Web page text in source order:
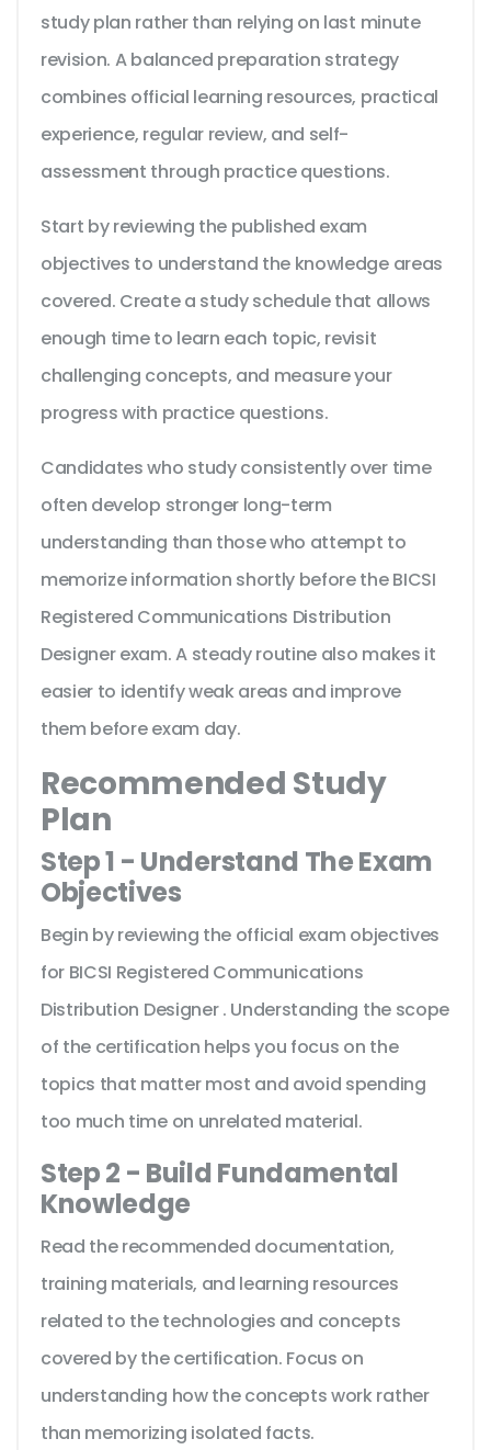
study plan rather than relying on last minute
revision. A balanced preparation strategy
combines official learning resources, practical
experience, regular review, and self-
assessment through practice questions.
Start by reviewing the published exam
objectives to understand the knowledge areas
covered. Create a study schedule that allows
enough time to learn each topic, revisit
challenging concepts, and measure your
progress with practice questions.
Candidates who study consistently over time
often develop stronger long-term
understanding than those who attempt to
memorize information shortly before the BICSI
Registered Communications Distribution
Designer exam. A steady routine also makes it
easier to identify weak areas and improve
them before exam day.
Recommended Study
Plan
Step 1 - Understand The Exam
Objectives
Begin by reviewing the official exam objectives
for BICSI Registered Communications
Distribution Designer . Understanding the scope
of the certification helps you focus on the
topics that matter most and avoid spending
too much time on unrelated material.
Step 2 - Build Fundamental
Knowledge
Read the recommended documentation,
training materials, and learning resources
related to the technologies and concepts
covered by the certification. Focus on
understanding how the concepts work rather
than memorizing isolated facts.